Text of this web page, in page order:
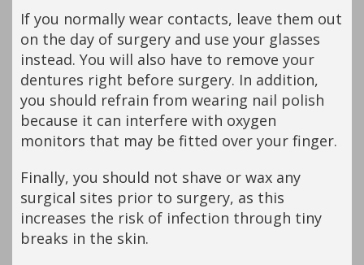
If you normally wear contacts, leave them out
on the day of surgery and use your glasses
instead. You will also have to remove your
dentures right before surgery. In addition,
you should refrain from wearing nail polish
because it can interfere with oxygen
monitors that may be fitted over your finger.
Finally, you should not shave or wax any
surgical sites prior to surgery, as this
increases the risk of infection through tiny
breaks in the skin.